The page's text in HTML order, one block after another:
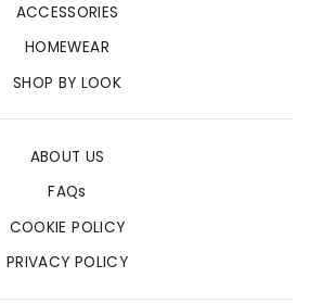
ACCESSORIES
HOMEWEAR
SHOP BY LOOK
ABOUT US
FAQs
COOKIE POLICY
PRIVACY POLICY